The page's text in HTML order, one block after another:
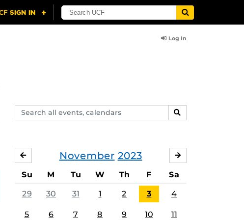
Log In
Search
events,
SEARCH
November 2023
OCTOBER
Su M Tu W Th F Sa
29 30 31 1 2 3 4
5 6 7 8 9 10 11